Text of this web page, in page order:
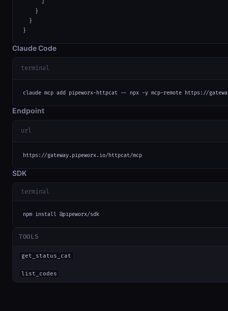
    }
  }
}
Claude Code
terminal
claude mcp add pipeworx-httpcat -- npx -y mcp-remote https://
Endpoint
url
https://gateway.pipeworx.io/httpcat/mcp
SDK
terminal
npm install @pipeworx/sdk
TOOLS
get_status_cat
list_codes